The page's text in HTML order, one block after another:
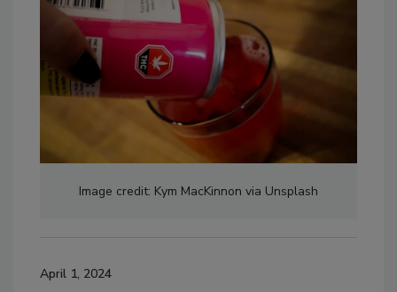
Image credit: Kym MacKinnon via Unsplash
April 1, 2024